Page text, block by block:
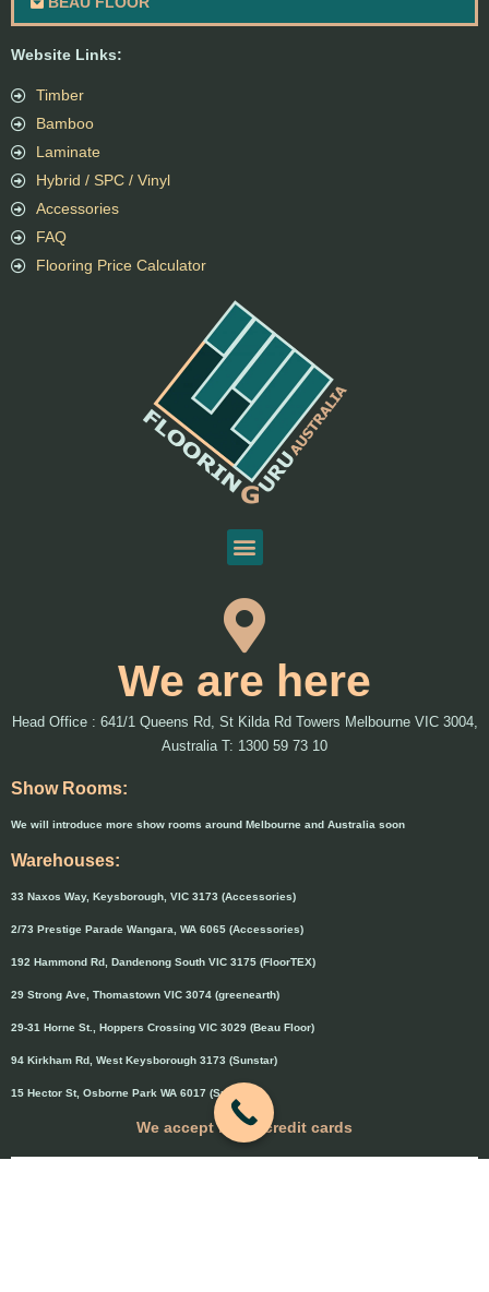
We are here
Head Office : 641/1 Queens Rd, St Kilda Rd Towers Melbourne VIC 3004,
Australia T: 1300 59 73 10
Show Rooms:
We will introduce more show rooms around Melbourne and Australia soon
Warehouses:
33 Naxos Way, Keysborough, VIC 3173 (Accessories)
2/73 Prestige Parade Wangara, WA 6065 (Accessories)
192 Hammond Rd, Dandenong South VIC 3175 (FloorTEX)
29 Strong Ave, Thomastown VIC 3074 (greenearth)
29-31 Horne St., Hoppers Crossing VIC 3029 (Beau Floor)
94 Kirkham Rd, West Keysborough 3173 (Sunstar)
15 Hector St, Osborne Park WA 6017 (Sunstar)
We accept major credit cards
Website Links:
Timber
Bamboo
Laminate
Hybrid / SPC / Vinyl
Accessories
FAQ
Flooring Price Calculator